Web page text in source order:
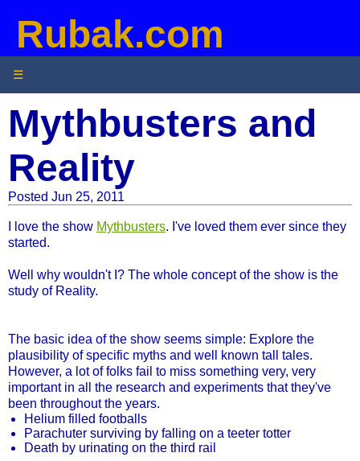
Rubak.com
☰
Mythbusters and
Reality
Posted Jun 25, 2011
I love the show Mythbusters. I've loved them ever since they
started.
Well why wouldn't I? The whole concept of the show is the
study of Reality.
The basic idea of the show seems simple: Explore the
plausibility of specific myths and well known tall tales.
However, a lot of folks fail to miss something very, very
important in all the research and experiments that they've
been throughout the years.
Helium filled footballs
Parachuter surviving by falling on a teeter totter
Death by urinating on the third rail